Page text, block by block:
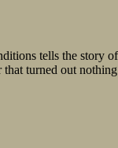
tells the story
turned out